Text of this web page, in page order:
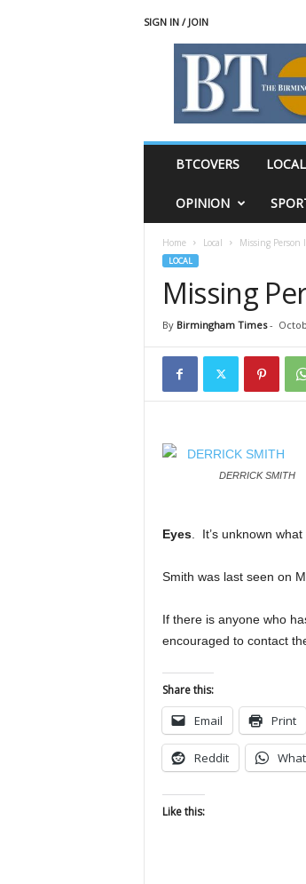
SIGN IN / JOIN
BTCOVERS LOCAL
OPINION
Home Local Missing Person
LOCAL
Missing
By Birmingham Times-
DERRICK SMITH
Eyes. It’s unknown
Smith was last seen on
If there is anyone who
encouraged to contact
Share this:
Email Print
Reddit
Like this: